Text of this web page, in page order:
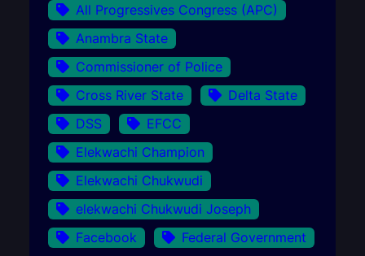
All Progressives Congress (APC)
Anambra State
Commissioner of Police
Cross River State
Delta State
DSS
EFCC
Elekwachi Champion
Elekwachi Chukwudi
elekwachi Chukwudi Joseph
Facebook
Federal Government